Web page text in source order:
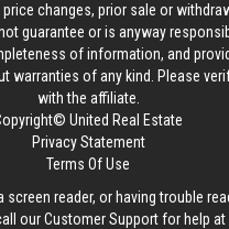
changes, prior sale or
guarantee or is anyway
of information, and
warranties of any kind. Please
with the affiliate.
United Real Estate
Privacy Statement
Terms Of Use
screen reader, or having trouble
our Customer Support for help at